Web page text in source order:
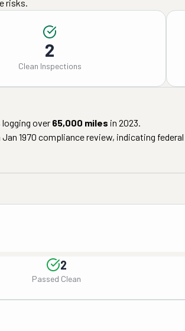
risks.
2
Clean Inspections
logging over 65,000 miles in 2023.
Jan 1970 compliance review, indicating
2
Passed Clean